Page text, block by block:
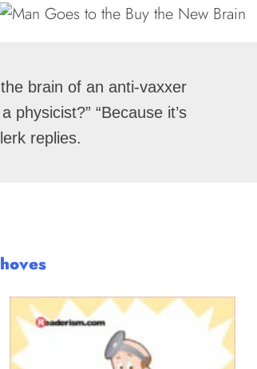
brain of an anti-vaxxer
physicist?” “Because it’s
replies.